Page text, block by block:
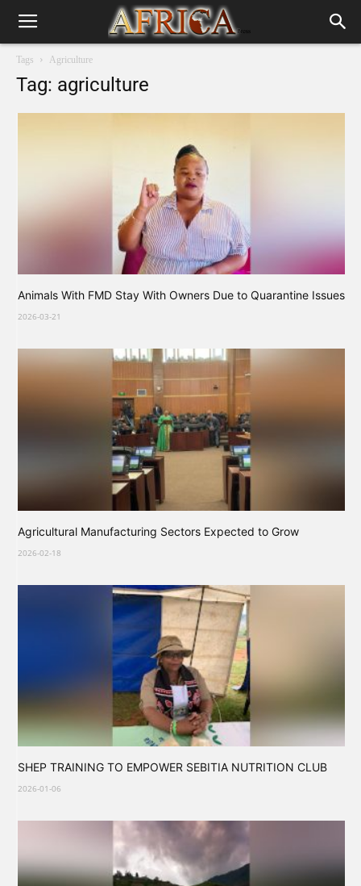
Tags Agriculture
Tag: agriculture
Animals With FMD Stay With Owners Due to Quarantine Issues
2026-03-21
Agricultural Manufacturing Sectors Expected to Grow
2026-02-18
SHEP TRAINING TO EMPOWER SEBITIA NUTRITION CLUB
2026-01-06